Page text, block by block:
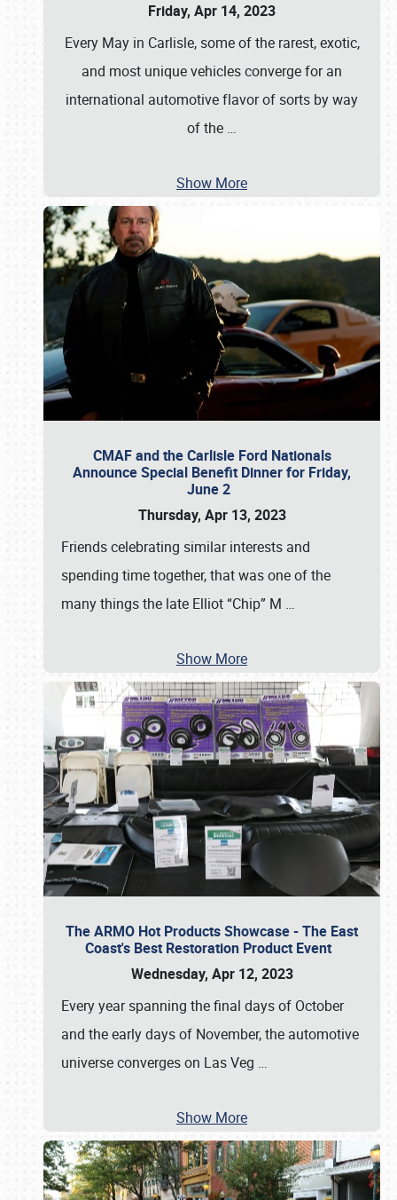
Friday, Apr 14, 2023
Every May in Carlisle, some of the rarest, exotic,
and most unique vehicles converge for an
international automotive flavor of sorts by way
of the …
Show More
CMAF and the Carlisle Ford Nationals
Announce Special Benefit Dinner for Friday,
June 2
Thursday, Apr 13, 2023
Friends celebrating similar interests and
spending time together, that was one of the
many things the late Elliot “Chip” M …
Show More
The ARMO Hot Products Showcase - The East
Coast's Best Restoration Product Event
Wednesday, Apr 12, 2023
Every year spanning the final days of October
and the early days of November, the automotive
universe converges on Las Veg …
Show More